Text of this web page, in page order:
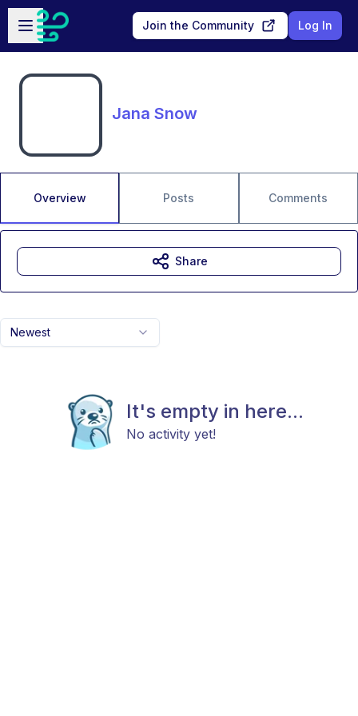
Skip to main content
Open sidebar
Join the Community Log In
Jana Snow
Overview Posts Comments
Newest
It's empty in here...
No activity yet!
Share